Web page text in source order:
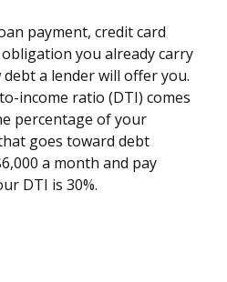
payment, credit card
you already carry
a lender will offer you.
income ratio (DTI) comes
percentage of your
goes toward debt
a month and pay
DTI is 30%.